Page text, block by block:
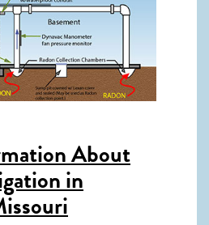
About
in